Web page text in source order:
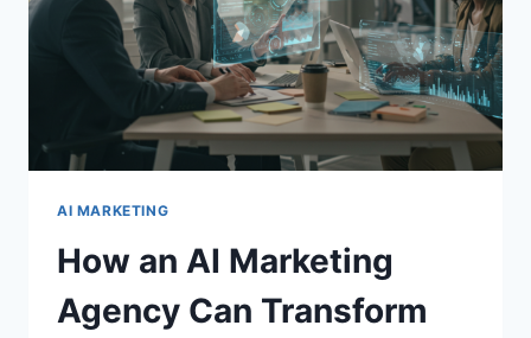
AI MARKETING
How an AI Marketing
Agency Can Transform